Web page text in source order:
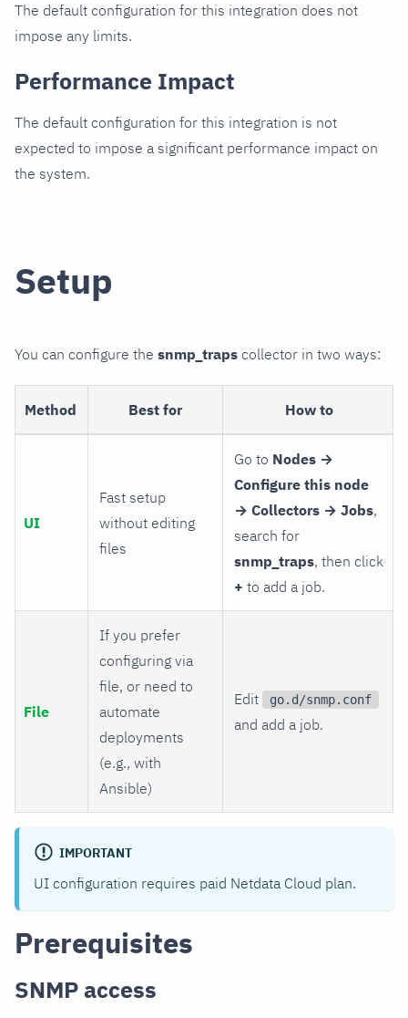
The default configuration for this integration does not
impose any limits.
Performance Impact
The default configuration for this integration is not
expected to impose a significant performance impact on
the system.
Setup
You can configure the snmp_traps collector in two ways:
Method Best for How to
UI
Fast setup
without editing
files
Go to Nodes →
Configure this node
→ Collectors → Jobs,
search for
snmp_traps, then click
+ to add a job.
File
If you prefer
configuring via
file, or need to
automate
deployments
(e.g., with
Ansible)
Edit go.d/snmp.conf
and add a job.
IMPORTANT
UI configuration requires paid Netdata Cloud plan.
Prerequisites
SNMP access